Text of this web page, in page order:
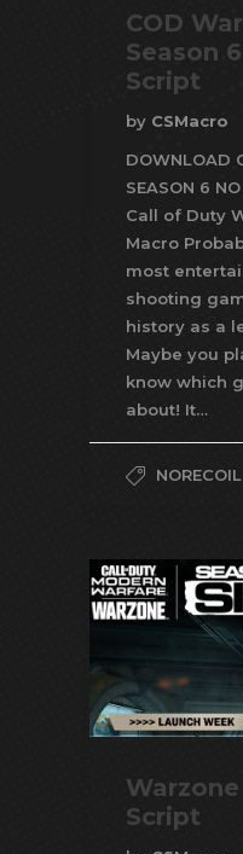
COD
Season
Script
by CSMacro
DOWNLOAD
SEASON 6
Call of Duty
Macro
most
shooting
history as a
Maybe you
know which
about! It…
NORECOIL
Script